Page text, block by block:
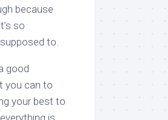
because
so
to.
good
you can to
your best to
is